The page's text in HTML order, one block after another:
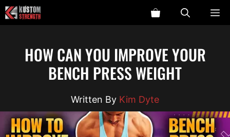
Skip
to
HOW CAN YOU IMPROVE YOUR
BENCH PRESS WEIGHT
Kim Dyte